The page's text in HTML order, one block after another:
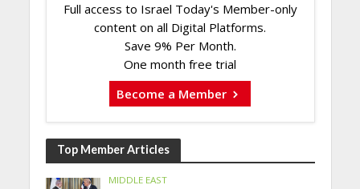
Full access to Israel Today's Member-only
content on all Digital Platforms.
Save 9% Per Month.
One month free trial
Become a Member
Top Member Articles
MIDDLE EAST